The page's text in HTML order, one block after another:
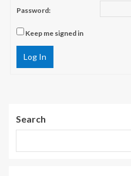
Password:
Keep me signed in
Log In
Search